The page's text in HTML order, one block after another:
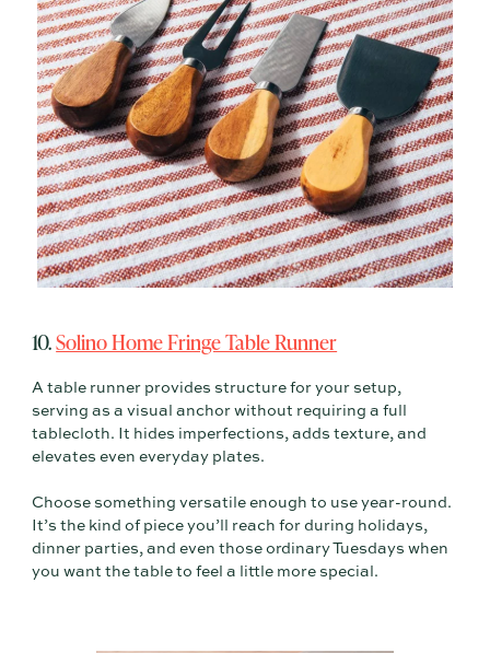
10.Solino Home Fringe Table Runner
A table runner provides structure for your setup,
serving as a visual anchor without requiring a full
tablecloth. It hides imperfections, adds texture, and
elevates even everyday plates.
Choose something versatile enough to use year-round.
It’s the kind of piece you’ll reach for during holidays,
dinner parties, and even those ordinary Tuesdays when
you want the table to feel a little more special.